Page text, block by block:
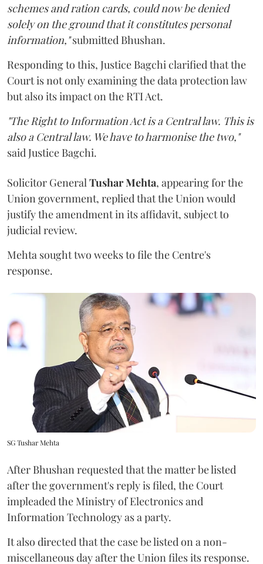
schemes and ration cards, could now be denied
solely on the ground that it constitutes personal
information,"submitted Bhushan.
Responding to this, Justice Bagchi clarified that the
Court is not only examining the data protection law
but also its impact on the RTI Act.
"The Right to Information Act is a Central law. This is
also a Central law. We have to harmonise the two,"
said Justice Bagchi.
Solicitor General Tushar Mehta, appearing for the
Union government, replied that the Union would
justify the amendment in its affidavit, subject to
judicial review.
Mehta sought two weeks to file the Centre's
response.
SG Tushar Mehta
After Bhushan requested that the matter be listed
after the government's reply is filed, the Court
impleaded the Ministry of Electronics and
Information Technology as a party.
It also directed that the case be listed on a non-
miscellaneous day after the Union files its response.